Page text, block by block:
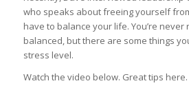
who speaks about freeing yourself
have to balance your life. You’re never
balanced, but there are some things
stress level.
Watch the video below. Great tips here.